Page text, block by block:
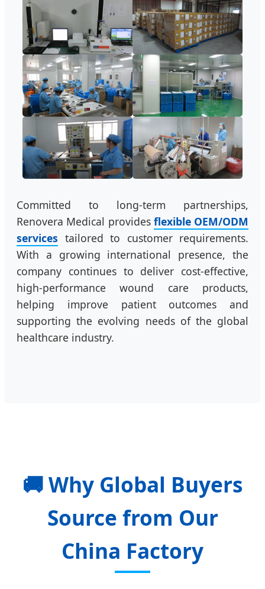
Committed to long-term partnerships,
Renovera Medical provides flexible OEM/ODM
services tailored to customer requirements.
With a growing international presence, the
company continues to deliver cost-effective,
high-performance wound care products,
helping improve patient outcomes and
supporting the evolving needs of the global
healthcare industry.
🚚Why Global Buyers
Source from Our
China Factory